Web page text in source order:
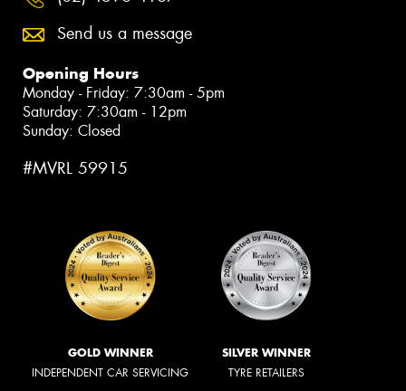
Send us a message
Opening Hours
Monday - Friday: 7:30am - 5pm
Saturday: 7:30am - 12pm
Sunday: Closed
#MVRL 59915
GOLD WINNER
INDEPENDENT CAR SERVICING
SILVER WINNER
TYRE RETAILERS